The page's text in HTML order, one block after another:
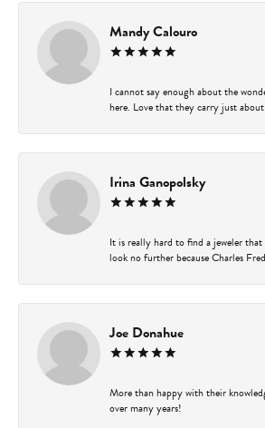
Mandy Calouro
I cannot say enough about the
here. Love that they carry just
Irina Ganopolsky
It is really hard to find a jeweler
look no further because Charles
Joe Donahue
More than happy with their
over many years!